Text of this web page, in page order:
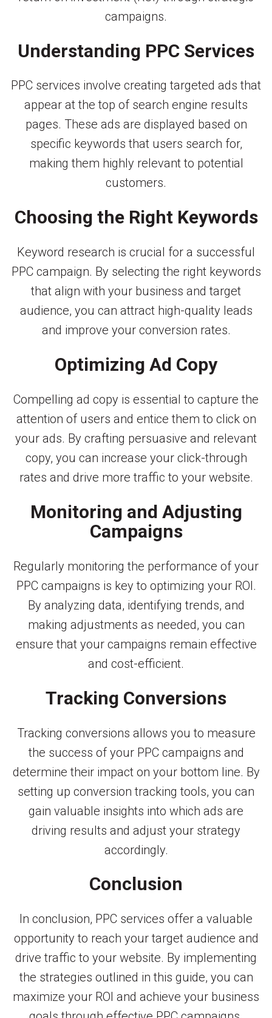
campaigns.
Understanding PPC Services
PPC services involve creating targeted ads that
appear at the top of search engine results
pages. These ads are displayed based on
specific keywords that users search for,
making them highly relevant to potential
customers.
Choosing the Right Keywords
Keyword research is crucial for a successful
PPC campaign. By selecting the right keywords
that align with your business and target
audience, you can attract high-quality leads
and improve your conversion rates.
Optimizing Ad Copy
Compelling ad copy is essential to capture the
attention of users and entice them to click on
your ads. By crafting persuasive and relevant
copy, you can increase your click-through
rates and drive more traffic to your website.
Monitoring and Adjusting
Campaigns
Regularly monitoring the performance of your
PPC campaigns is key to optimizing your ROI.
By analyzing data, identifying trends, and
making adjustments as needed, you can
ensure that your campaigns remain effective
and cost-efficient.
Tracking Conversions
Tracking conversions allows you to measure
the success of your PPC campaigns and
determine their impact on your bottom line. By
setting up conversion tracking tools, you can
gain valuable insights into which ads are
driving results and adjust your strategy
accordingly.
Conclusion
In conclusion, PPC services offer a valuable
opportunity to reach your target audience and
drive traffic to your website. By implementing
the strategies outlined in this guide, you can
maximize your ROI and achieve your business